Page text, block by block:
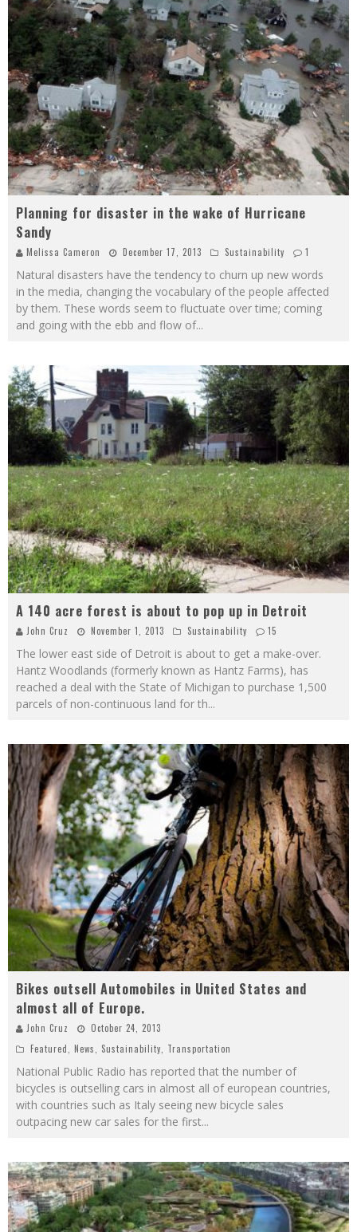
Planning for disaster in the wake of Hurricane
Sandy
Melissa Cameron December 17, 2013 Sustainability 1
Natural disasters have the tendency to churn up new words
in the media, changing the vocabulary of the people affected
by them. These words seem to fluctuate over time; coming
and going with the ebb and flow of...
A 140 acre forest is about to pop up in Detroit
John Cruz November 1, 2013 Sustainability 15
The lower east side of Detroit is about to get a make-over.
Hantz Woodlands (formerly known as Hantz Farms), has
reached a deal with the State of Michigan to purchase 1,500
parcels of non-continuous land for th...
Bikes outsell Automobiles in United States and
almost all of Europe.
John Cruz
October 24, 2013
Featured
News Sustainability Transportation
National Public Radio has reported that the number of
bicycles is outselling cars in almost all of european countries,
with countries such as Italy seeing new bicycle sales
outpacing new car sales for the first...